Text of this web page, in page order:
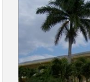
Login
Featured